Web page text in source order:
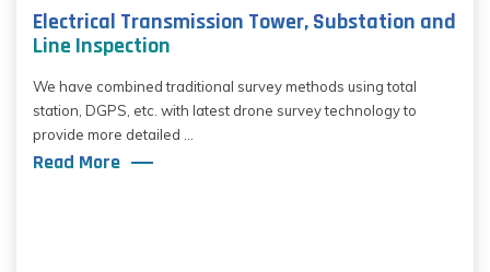
Electrical Transmission Tower, Substation and
Line Inspection
We have combined traditional survey methods using total
station, DGPS, etc. with latest drone survey technology to
provide more detailed ...
Read More